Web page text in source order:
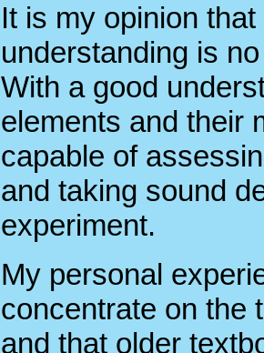
It is my opinion
understanding is
With a good
elements and their
capable of
and taking sound
experiment.
My personal
concentrate on the
and that older